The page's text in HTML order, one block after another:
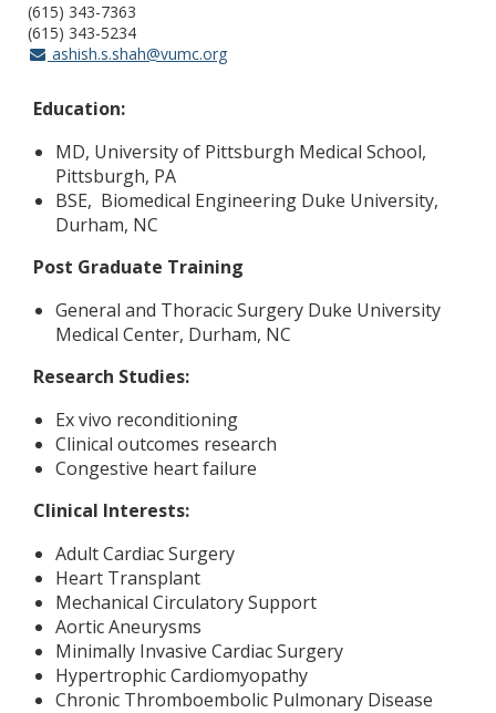
(615) 343-7363
(615) 343-5234
ashish.s.shah@vumc.org
Education:
MD, University of Pittsburgh Medical School,
Pittsburgh, PA
BSE, Biomedical Engineering Duke University,
Durham, NC
Post Graduate Training
General and Thoracic Surgery Duke University
Medical Center, Durham, NC
Research Studies:
Ex vivo reconditioning
Clinical outcomes research
Congestive heart failure
Clinical Interests:
Adult Cardiac Surgery
Heart Transplant
Mechanical Circulatory Support
Aortic Aneurysms
Minimally Invasive Cardiac Surgery
Hypertrophic Cardiomyopathy
Chronic Thromboembolic Pulmonary Disease